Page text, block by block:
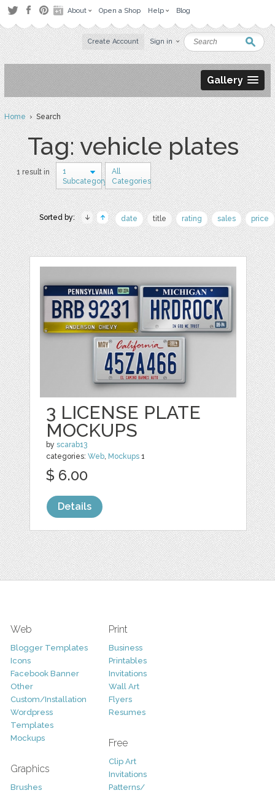
About Open a Shop Help Blog
Create Account Sign in
Gallery
Home› Search
Tag: vehicle plates
1 result in
1
Subcategory
All
Categories
Sorted by: date title rating sales price
3 LICENSE PLATE
MOCKUPS
byscarab13
categories:Web, Mockups 1
$ 6.00
Details
Web
Blogger Templates
Icons
Facebook Banner
Other
Custom/Installation
Wordpress
Templates
Mockups
Graphics
Brushes
Print
Business
Printables
Invitations
Wall Art
Flyers
Resumes
Free
Clip Art
Invitations
Patterns/